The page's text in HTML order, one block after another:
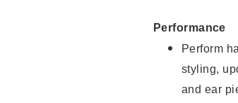
Performance
Perform
styling,
and ear